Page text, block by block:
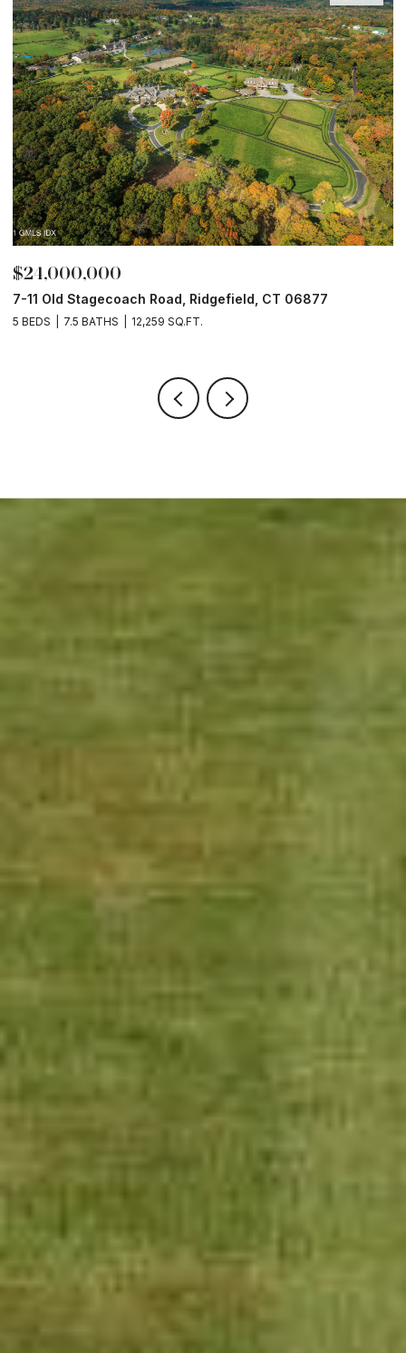
$24,000,000
7-11 Old Stagecoach Road, Ridgefield, CT 06877
5 BEDS 7.5 BATHS 12,259 SQ.FT.